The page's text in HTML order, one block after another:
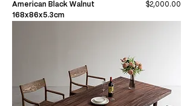
American Black Walnut
168x86x5.3cm
Price
$2,000.00